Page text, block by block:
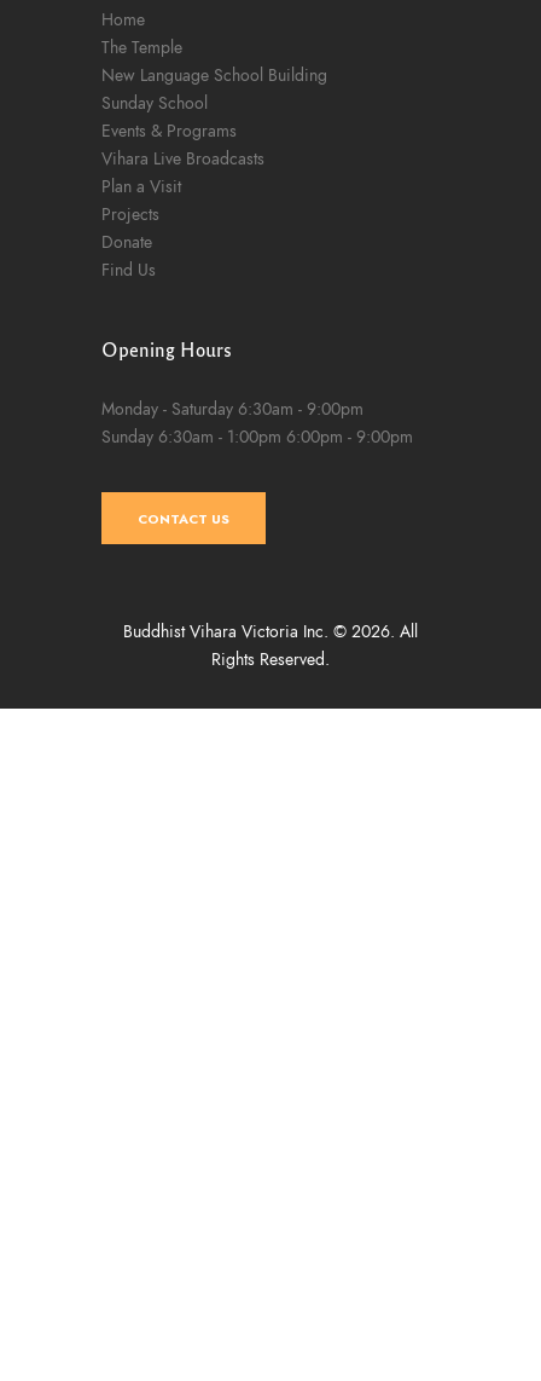
Home
The Temple
New Language School Building
Sunday School
Events & Programs
Vihara Live Broadcasts
Plan a Visit
Projects
Donate
Find Us
Opening Hours
Monday - Saturday 6:30am - 9:00pm
Sunday 6:30am - 1:00pm 6:00pm - 9:00pm
CONTACT US
Buddhist Vihara Victoria Inc. © 2026. All
Rights Reserved.